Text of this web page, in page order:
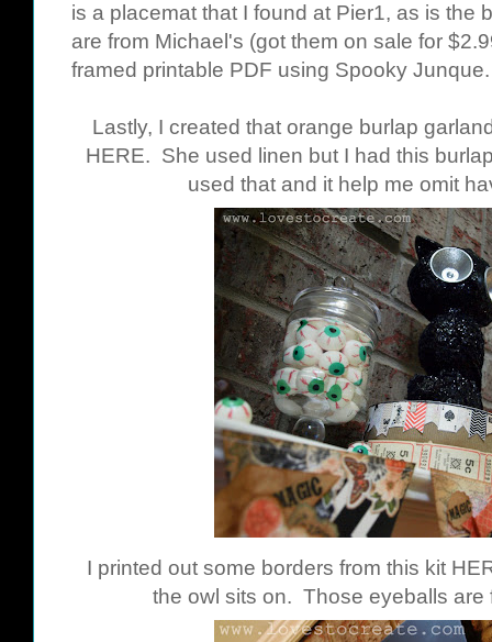
is a placemat that I found at Pier1, as is the
are from Michael's (got them on sale for
framed printable PDF using Spooky
Lastly, I created that orange burlap
HERE. She used linen but I had this
used that and it help me omit
I printed out some borders from this kit
the owl sits on. Those eyeballs are